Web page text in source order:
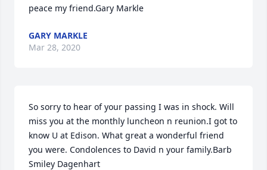
peace my friend.Gary Markle
GARY MARKLE
Mar 28, 2020
So sorry to hear of your passing I was in shock. Will
miss you at the monthly luncheon n reunion.I got to
know U at Edison. What great a wonderful friend
you were. Condolences to David n your family.Barb
Smiley Dagenhart